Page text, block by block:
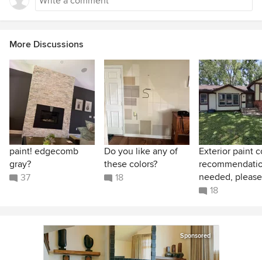
swallow the light energy rather than bouncing it
with a strong warm or cool light bulb.
More Discussions
paint! edgecomb
gray?
37
Do you like any of
these colors?
18
Exterior paint
needed,
18
Sponsored